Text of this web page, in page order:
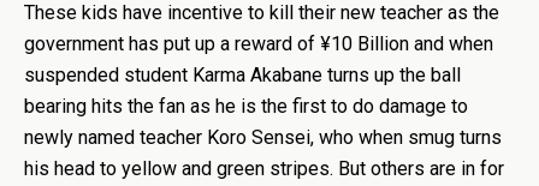
These kids have incentive to kill their new teacher as the
government has put up a reward of ¥10 Billion and when
suspended student Karma Akabane turns up the ball
bearing hits the fan as he is the first to do damage to
newly named teacher Koro Sensei, who when smug turns
his head to yellow and green stripes. But others are in for